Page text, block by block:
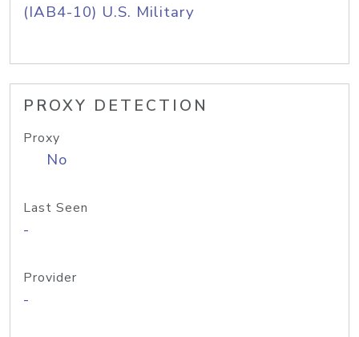
(IAB4-10) U.S. Military
PROXY DETECTION
Proxy
No
Last Seen
-
Provider
-